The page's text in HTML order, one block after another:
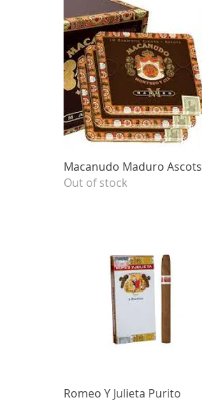
Quick View
Macanudo Maduro Ascots
Out of stock
Quick View
Romeo Y Julieta Purito